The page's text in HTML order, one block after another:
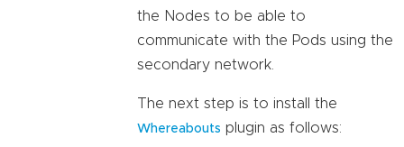
the Nodes to be able to
communicate with the Pods using the
secondary network.
The next step is to install the
Whereabouts plugin as follows: